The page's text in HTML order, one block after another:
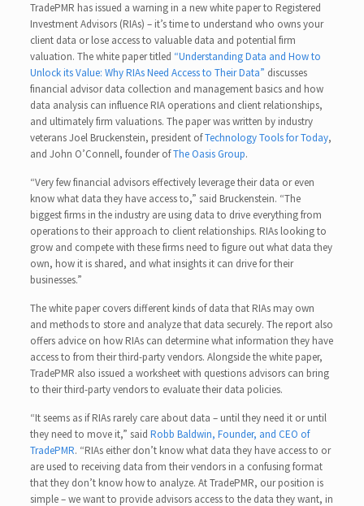
TradePMR has issued a warning in a new white paper to Registered
Investment Advisors (RIAs) – it’s time to understand who owns your
client data or lose access to valuable data and potential firm
valuation. The white paper titled “Understanding Data and How to
Unlock its Value: Why RIAs Need Access to Their Data” discusses
financial advisor data collection and management basics and how
data analysis can influence RIA operations and client relationships,
and ultimately firm valuations. The paper was written by industry
veterans Joel Bruckenstein, president ofTechnology Tools for Today,
and John O’Connell, founder ofThe Oasis Group.
“Very few financial advisors effectively leverage their data or even
know what data they have access to,” said Bruckenstein. “The
biggest firms in the industry are using data to drive everything from
operations to their approach to client relationships. RIAs looking to
grow and compete with these firms need to figure out what data they
own, how it is shared, and what insights it can drive for their
businesses.”
The white paper covers different kinds of data that RIAs may own
and methods to store and analyze that data securely. The report also
offers advice on how RIAs can determine what information they have
access to from their third-party vendors. Alongside the white paper,
TradePMR also issued a worksheet with questions advisors can bring
to their third-party vendors to evaluate their data policies.
“It seems as if RIAs rarely care about data – until they need it or until
they need to move it,” saidRobb Baldwin, Founder, and CEO of
TradePMR. “RIAs either don’t know what data they have access to or
are used to receiving data from their vendors in a confusing format
that they don’t know how to analyze. At TradePMR, our position is
simple – we want to provide advisors access to the data they want, in